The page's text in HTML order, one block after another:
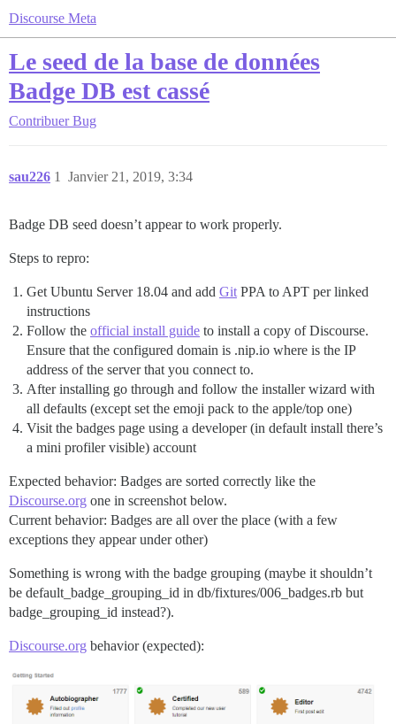
Discourse Meta
Le seed de la base de données
Badge DB est cassé
Contribuer Bug
sau226 Janvier 21, 2019, 3:34
1
Badge DB seed doesn’t appear to work properly.
Steps to repro:
Get Ubuntu Server 18.04 and add Git PPA to APT per linked
instructions
Follow the official install guide to install a copy of Discourse.
Ensure that the configured domain is .nip.io where is the IP
address of the server that you connect to.
After installing go through and follow the installer wizard with
all defaults (except set the emoji pack to the apple/top one)
Visit the badges page using a developer (in default install there’s
a mini profiler visible) account
Expected behavior: Badges are sorted correctly like the
Discourse.org one in screenshot below.
Current behavior: Badges are all over the place (with a few
exceptions they appear under other)
Something is wrong with the badge grouping (maybe it shouldn’t
be default_badge_grouping_id in db/fixtures/006_badges.rb but
badge_grouping_id instead?).
Discourse.org behavior (expected):